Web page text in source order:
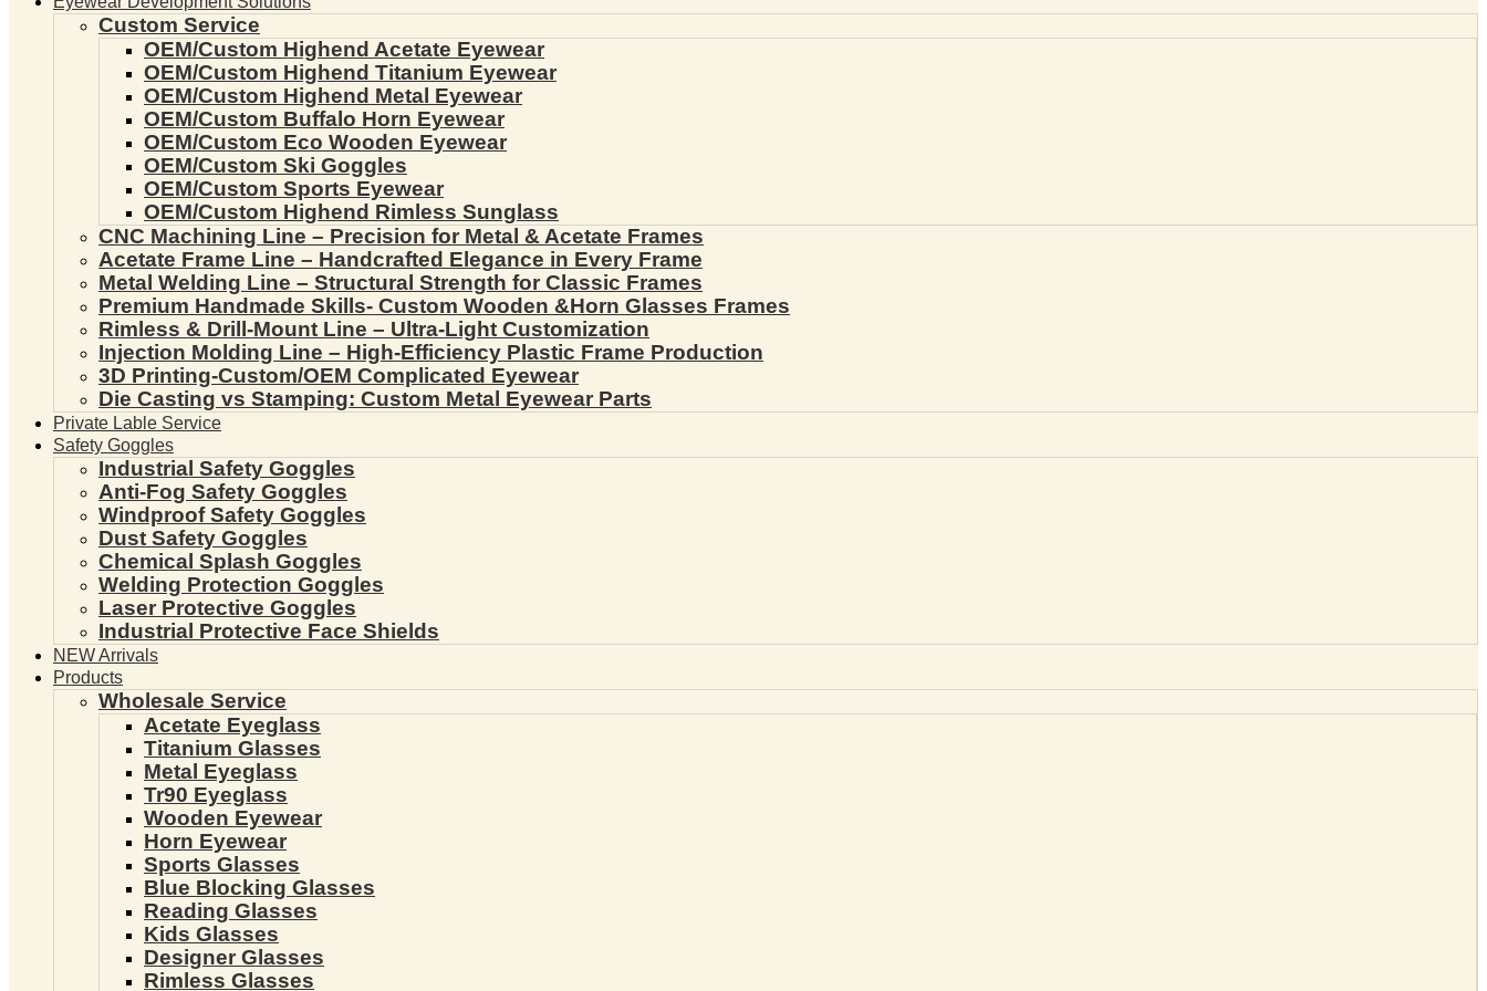
Custom Service
OEM/Custom Highend Acetate Eyewear
OEM/Custom Highend Titanium Eyewear
OEM/Custom Highend Metal Eyewear
OEM/Custom Buffalo Horn Eyewear
OEM/Custom Eco Wooden Eyewear
OEM/Custom Ski Goggles
OEM/Custom Sports Eyewear
OEM/Custom Highend Rimless Sunglass
CNC Machining Line – Precision for Metal & Acetate Frames
Acetate Frame Line – Handcrafted Elegance in Every Frame
Metal Welding Line – Structural Strength for Classic Frames
Premium Handmade Skills- Custom Wooden &Horn Glasses Frames
Rimless & Drill-Mount Line – Ultra-Light Customization
Injection Molding Line – High-Efficiency Plastic Frame Production
3D Printing-Custom/OEM Complicated Eyewear
Die Casting vs Stamping: Custom Metal Eyewear Parts
Private Lable Service
Safety Goggles
Industrial Safety Goggles
Anti-Fog Safety Goggles
Windproof Safety Goggles
Dust Safety Goggles
Chemical Splash Goggles
Welding Protection Goggles
Laser Protective Goggles
Industrial Protective Face Shields
NEW Arrivals
Products
Wholesale Service
Acetate Eyeglass
Titanium Glasses
Metal Eyeglass
Tr90 Eyeglass
Wooden Eyewear
Horn Eyewear
Sports Glasses
Blue Blocking Glasses
Reading Glasses
Kids Glasses
Designer Glasses
Rimless Glasses